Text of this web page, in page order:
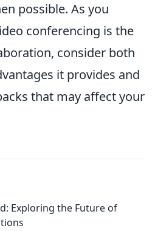
possible. As you
conferencing is the
consider both
it provides and
that may affect your
Exploring the Future of